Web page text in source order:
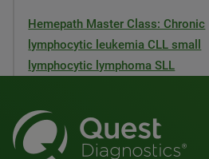
Hemepath Master Class: Chronic
lymphocytic leukemia CLL small
lymphocytic lymphoma SLL